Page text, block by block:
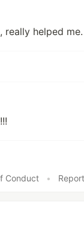
really helped me.
Conduct
•